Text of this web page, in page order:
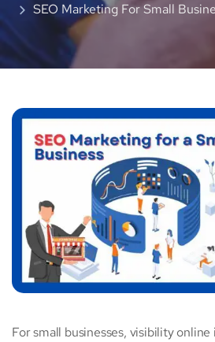
SEO Marketing For Small
For small businesses, visibility